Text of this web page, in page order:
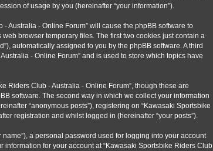
of usage by you (hereinafter “your information”).
Australia - Online Forum” will cause the phpBB software to
browser temporary files. The first two cookies just contain a
automatically assigned to you by the phpBB software. A third
- Online Forum” and is used to store which topics have
Riders Club - Australia - Online Forum”, though these are
software. The second way in which we collect your information
“anonymous posts”), registering on “Kawasaki Sportsbike
registration and whilst logged in (hereinafter “your posts”).
a personal password used for logging into your account
information for your account at “Kawasaki Sportsbike Riders Club